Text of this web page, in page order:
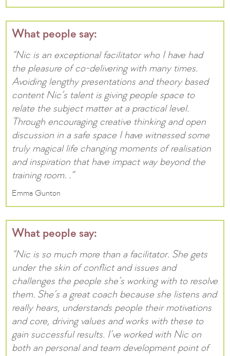
What people say:
“Nic is an exceptional facilitator who I have had
the pleasure of co-delivering with many times.
Avoiding lengthy presentations and theory based
content Nic’s talent is giving people space to
relate the subject matter at a practical level.
Through encouraging creative thinking and open
discussion in a safe space I have witnessed some
truly magical life changing moments of realisation
and inspiration that have impact way beyond the
training room. .”
Emma Gunton
What people say:
“Nic is so much more than a facilitator. She gets
under the skin of conflict and issues and
challenges the people she’s working with to resolve
them. She’s a great coach because she listens and
really hears, understands people their motivations
and core, driving values and works with these to
gain successful results. I’ve worked with Nic on
both an personal and team development point of